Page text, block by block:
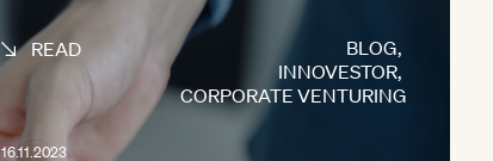
BLOG,
INNOVESTOR,
CORPORATE VENTURING
READ
16.11.2023